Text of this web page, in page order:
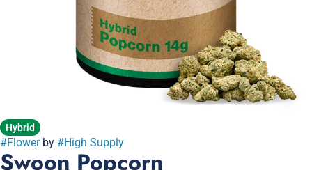
Hybrid
#Flowerby #High Supply
Swoon Popcorn